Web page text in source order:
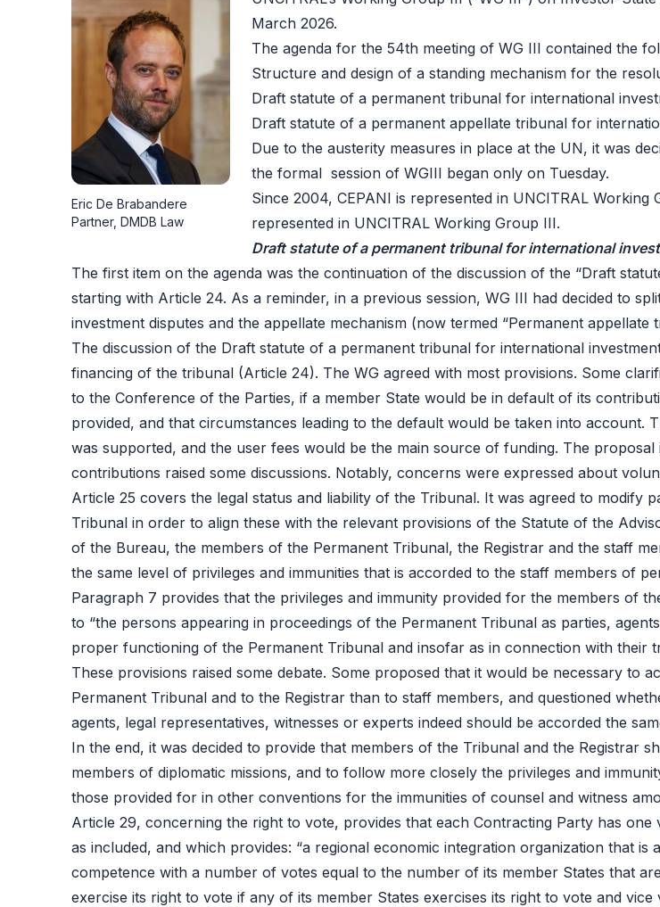
Eric De Brabandere
Partner, DMDB Law
March 2026.
The agendafor the 54th meeting of WG III contained the
Structure and design of a standing mechanism for the
Draft statute of a permanent tribunal for international
Draft statute of a permanent appellate tribunal for
Due to the austerity measures in place at the UN, it was
the formal session of WGIII began only on Tuesday.
Since 2004, CEPANI is represented in UNCITRAL
represented in UNCITRAL Working Group III.
Draft statute of a permanent tribunal for international
The first item on the agenda was the continuation of the discussion of the “Draft
starting with Article 24. As a reminder, in a previous session, WG III had decided to
investment disputes and the appellate mechanism (now termed “Permanent
The discussion of the Draft statute of a permanent tribunal for international
financing of the tribunal (Article 24). The WG agreed with most provisions. Some
to the Conference of the Parties, if a member State would be in default of its
provided, and that circumstances leading to the default would be taken into
was supported, and the user fees would be the main source of funding. The
contributions raised some discussions. Notably, concerns were expressed about
Article 25 covers the legal status and liability of the Tribunal. It was agreed to modify
Tribunal in order to align these with the relevant provisions of the Statute of the
of the Bureau, the members of the Permanent Tribunal, the Registrar and the staff
the same level of privileges and immunities that is accorded to the staff members of
Paragraph 7 provides that the privileges and immunity provided for the members of
to “the persons appearing in proceedings of the Permanent Tribunal as parties,
proper functioning of the Permanent Tribunal and insofar as in connection with their
These provisions raised some debate. Some proposed that it would be necessary to
Permanent Tribunal and to the Registrar than to staff members, and questioned
agents, legal representatives, witnesses or experts indeed should be accorded the
In the end, it was decided to provide that members of the Tribunal and the Registrar
members of diplomatic missions, and to follow more closely the privileges and
those provided for in other conventions for the immunities of counsel and witness
Article 29, concerning the right to vote, provides that each Contracting Party has
as included, and which provides: “a regional economic integration organization that
competence with a number of votes equal to the number of its member States that
exercise its right to vote if any of its member States exercises its right to vote and